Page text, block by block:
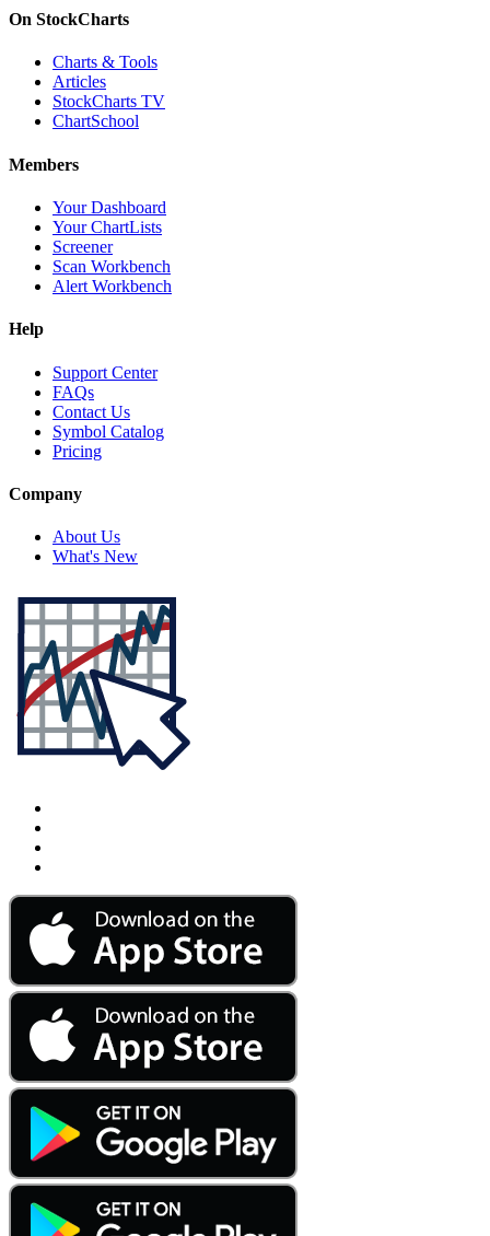
On StockCharts
Charts & Tools
Articles
StockCharts TV
ChartSchool
Members
Your Dashboard
Your ChartLists
Screener
Scan Workbench
Alert Workbench
Help
Support Center
FAQs
Contact Us
Symbol Catalog
Pricing
Company
About Us
What's New